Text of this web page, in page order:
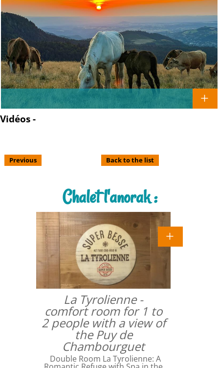
Vidéos -
Previous Back to the list
Chalet l'anorak :
La Tyrolienne -
comfort room for 1 to
2 people with a view of
the Puy de
Chambourguet
Double Room La Tyrolienne: A